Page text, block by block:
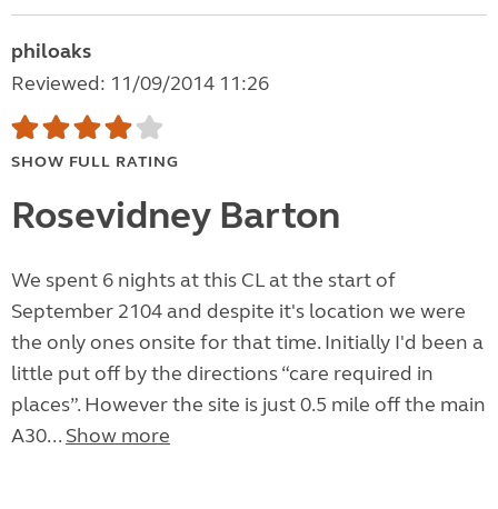
philoaks
Reviewed: 11/09/2014 11:26
SHOW FULL RATING
Rosevidney Barton
We spent 6 nights at this CL at the start of
September 2104 and despite it's location we were
the only ones onsite for that time. Initially I'd been a
little put off by the directions “care required in
places”. However the site is just 0.5 mile off the main
A30... Show more